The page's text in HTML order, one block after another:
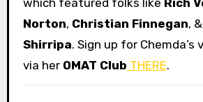
which featured folks like Rich
Norton, Christian Finnegan, &
Shirripa. Sign up for
via her OMAT Club THERE.